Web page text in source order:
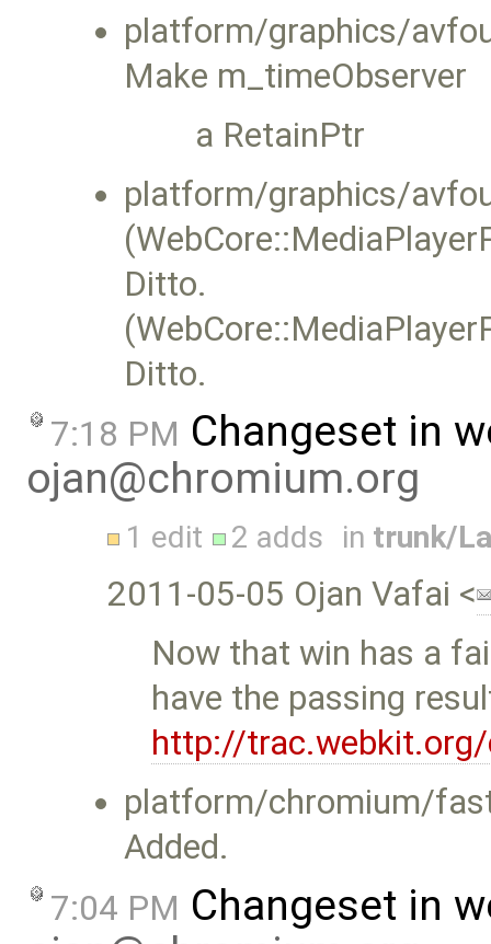
platform/graphics/
Make m_timeObserver
a RetainPtr
platform/graphics/
Ditto.
Ditto.
7:18 PM Changeset in
ojan@chromium.org
1 edit 2 adds in trunk/
2011-05-05 Ojan Vafai <
Now that win has a
have the passing
http://
platform/chromium/
Added.
7:04 PM Changeset in